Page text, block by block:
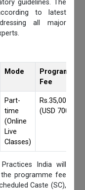
guidelines. The
to latest
all major
Mode
Programmes
Fee
Part-
time
(Online
Live
Classes)
Rs.35,000/-
(USD 700)
India will
programme fee
Caste (SC),